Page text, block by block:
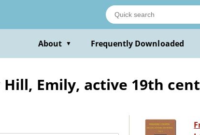
About ▼ Frequently Downloaded
Hill, Emily, active 19th